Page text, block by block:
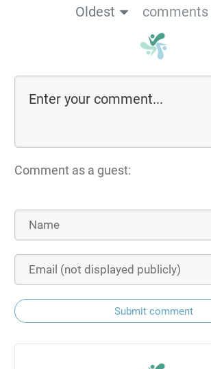
Oldest
Comment as a guest:
Submit comment